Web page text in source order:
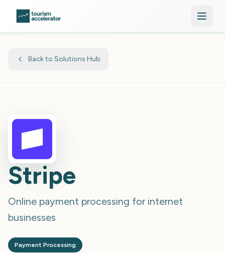
Back to Solutions Hub
Stripe
Online payment processing for internet
businesses
Payment Processing